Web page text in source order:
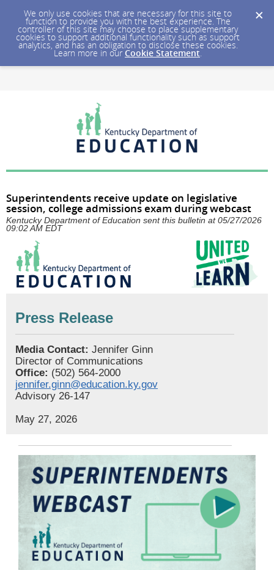
We only use cookies that are necessary for this site to
function to provide you with the best experience. The
controller of this site may choose to place supplementary
cookies to support additional functionality such as support
analytics, and has an obligation to disclose these cookies.
Learn more in our Cookie Statement.
Superintendents receive update on legislative
session, college admissions exam during webcast
Kentucky Department of Education sent this bulletin at 05/27/2026
09:02 AM EDT
Press Release
Media Contact: Jennifer Ginn
Director of Communications
Office: (502) 564-2000
jennifer.ginn@education.ky.gov
Advisory 26-147
May 27, 2026